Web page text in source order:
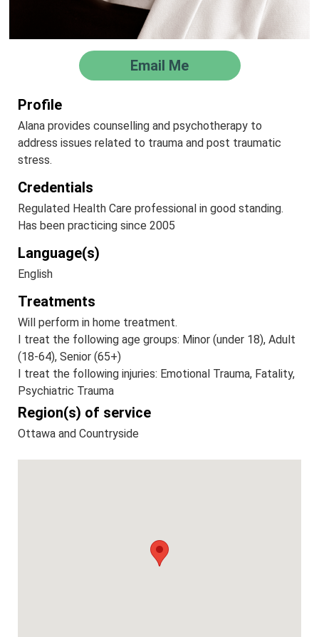
Email Me
Profile
Alana provides counselling and psychotherapy to
address issues related to trauma and post traumatic
stress.
Credentials
Regulated Health Care professional in good standing.
Has been practicing since 2005
Language(s)
English
Treatments
Will perform in home treatment.
I treat the following age groups: Minor (under 18), Adult
(18-64), Senior (65+)
I treat the following injuries: Emotional Trauma, Fatality,
Psychiatric Trauma
Region(s) of service
Ottawa and Countryside